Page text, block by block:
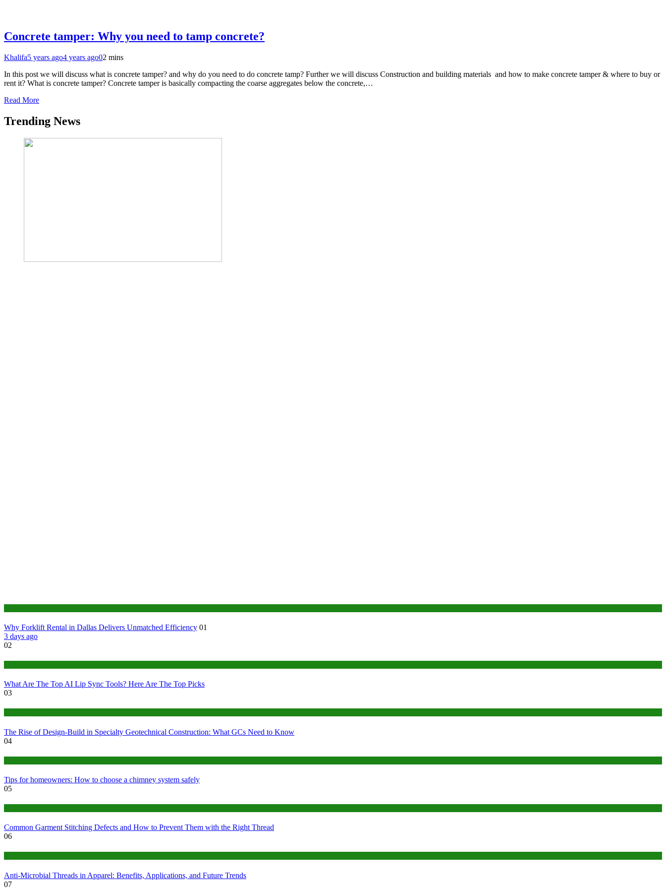
Concrete tamper: Why you need to tamp concrete?
Khalifa5 years ago4 years ago02 mins
In this post we will discuss what is concrete tamper? and why do you need to do concrete tamp? Further we will discuss Construction and building materials and how to make concrete tamper & where to buy or
rent it? What is concrete tamper? Concrete tamper is basically compacting the coarse aggregates below the concrete,…
Read More
Trending News
Why Forklift Rental in Dallas Delivers Unmatched Efficiency 01
3 days ago
02
What Are The Top AI Lip Sync Tools? Here Are The Top Picks
03
The Rise of Design-Build in Specialty Geotechnical Construction: What GCs Need to Know
04
Tips for homeowners: How to choose a chimney system safely
05
Common Garment Stitching Defects and How to Prevent Them with the Right Thread
06
Anti-Microbial Threads in Apparel: Benefits, Applications, and Future Trends
07